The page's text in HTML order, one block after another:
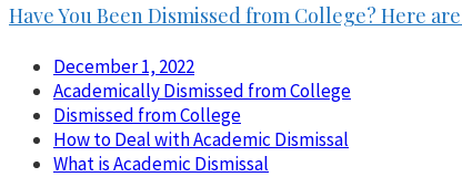
Have You Been Dismissed from College? Here
December 1, 2022
Academically Dismissed from College
Dismissed from College
How to Deal with Academic Dismissal
What is Academic Dismissal